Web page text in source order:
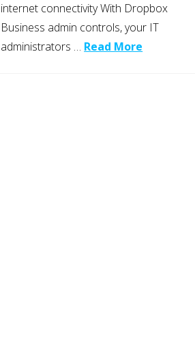
internet connectivity With Dropbox
Business admin controls, your IT
administrators … Read More